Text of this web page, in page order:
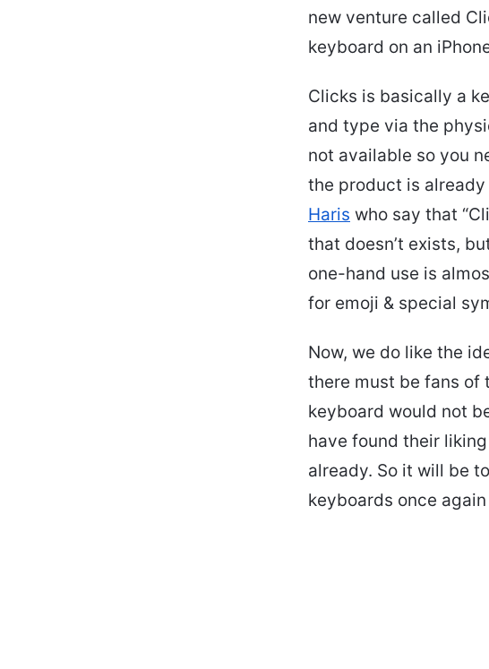
new venture called
keyboard on an
Clicks is basically a
and type via the
not available so you
the product is
Haris who say that
that doesn’t exists,
one-hand use is
for emoji & special
Now, we do like the
there must be fans of
keyboard would not
have found their
already. So it will be
keyboards once